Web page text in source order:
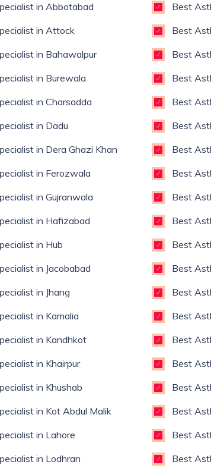
in Abbotabad Best
in Attock
Best
in Bahawalpur
Best
in Burewala
Best
in Charsadda
Best
in Dadu
Best
in Dera Ghazi Khan
Best
in Ferozwala
Best
in Gujranwala
Best
in Hafizabad
Best
in Hub
Best
in Jacobabad
Best
in Jhang
Best
in Kamalia
Best
in Kandhkot
Best
in Khairpur
Best
in Khushab
Best
in Kot Abdul Malik
Best
in Lahore
Best
in Lodhran
Best